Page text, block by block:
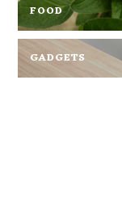
FOOD
GADGETS